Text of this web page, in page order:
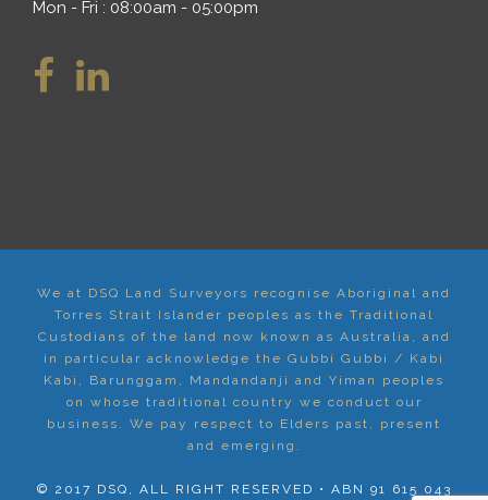
Mon - Fri : 08:00am - 05:00pm
We at DSQ Land Surveyors recognise Aboriginal and
Torres Strait Islander peoples as the Traditional
Custodians of the land now known as Australia, and
in particular acknowledge the Gubbi Gubbi / Kabi
Kabi, Barunggam, Mandandanji and Yiman peoples
on whose traditional country we conduct our
business. We pay respect to Elders past, present
and emerging.
© 2017 DSQ, ALL RIGHT RESERVED • ABN 91 615 043